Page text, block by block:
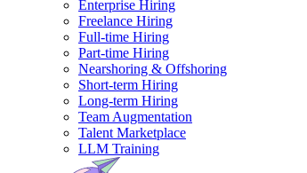
Enterprise Hiring
Freelance Hiring
Full-time Hiring
Part-time Hiring
Nearshoring & Offshoring
Short-term Hiring
Long-term Hiring
Team Augmentation
Talent Marketplace
LLM Training